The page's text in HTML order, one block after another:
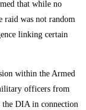
that while no
raid was not random
linking certain
within the Armed
officers from
the DIA in connection